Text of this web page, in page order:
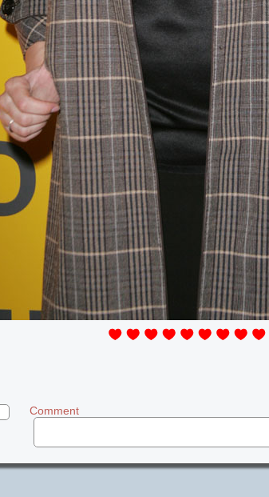
Comment